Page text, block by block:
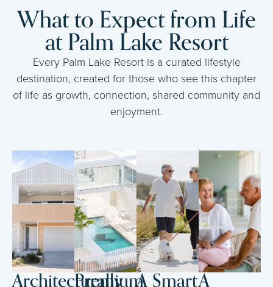
What to Expect from Life
at Palm Lake Resort
Every Palm Lake Resort is a curated lifestyle
destination, created for those who see this chapter
of life as growth, connection, shared community and
enjoyment.
Architecturally
PremiumA SmartA